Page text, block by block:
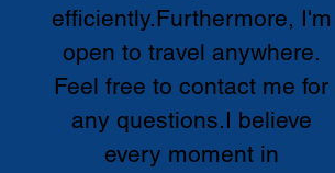
efficiently.Furthermore, I'm
open to travel anywhere.
Feel free to contact me for
any questions.I believe
every moment in